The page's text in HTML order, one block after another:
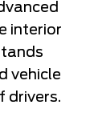
interior
vehicle
drivers.